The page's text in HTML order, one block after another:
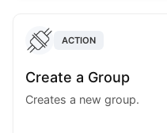
ACTION
Create a Group
Creates a new group.